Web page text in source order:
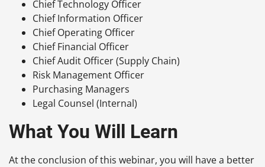
Chief Technology Officer
Chief Information Officer
Chief Operating Officer
Chief Financial Officer
Chief Audit Officer (Supply Chain)
Risk Management Officer
Purchasing Managers
Legal Counsel (Internal)
What You Will Learn
At the conclusion of this webinar, you will have a better